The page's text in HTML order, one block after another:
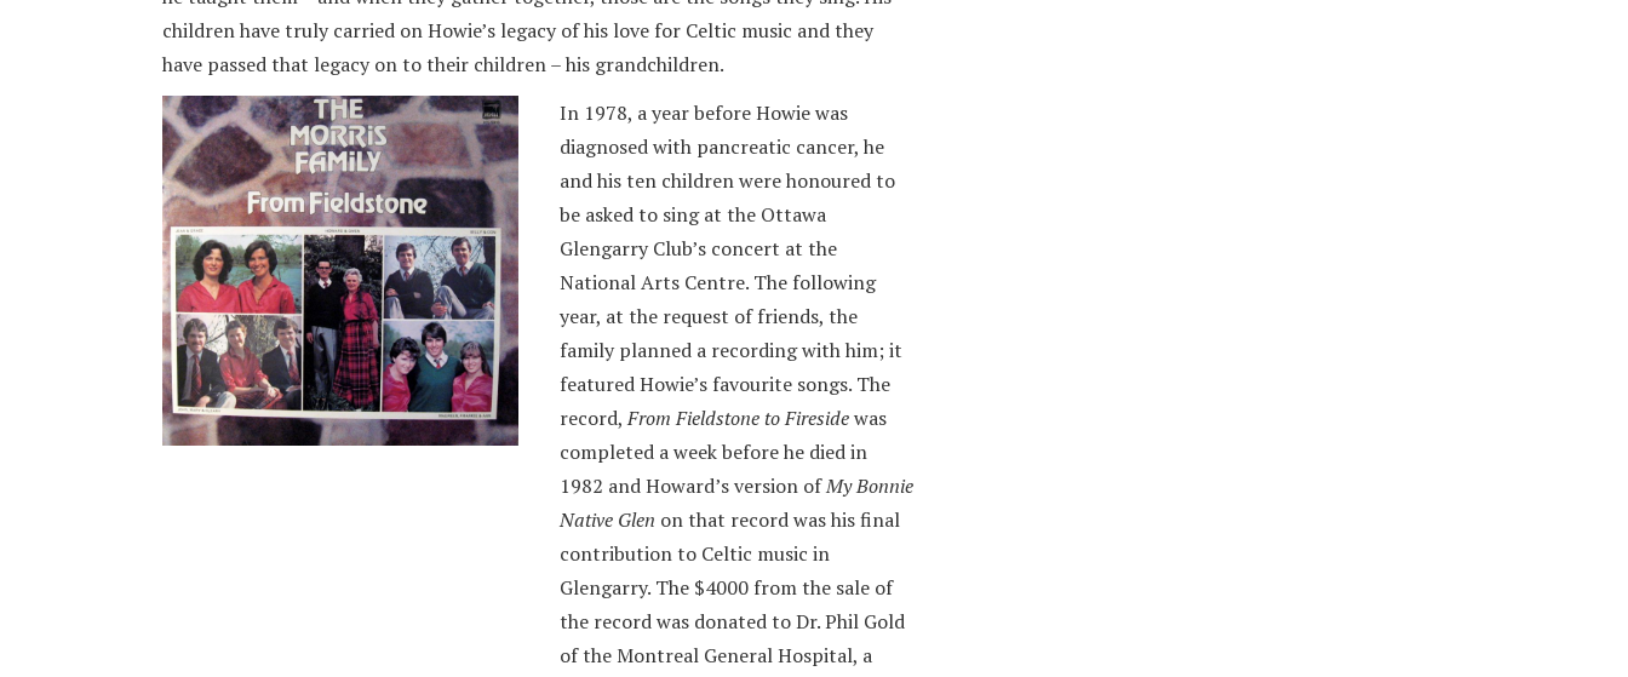
children have truly carried on Howie’s legacy of his love for Celtic music and they
have passed that legacy on to their children – his grandchildren.
In 1978, a year before Howie was
diagnosed with pancreatic cancer, he
and his ten children were honoured to
be asked to sing at the Ottawa
Glengarry Club’s concert at the
National Arts Centre. The following
year, at the request of friends, the
family planned a recording with him; it
featured Howie’s favourite songs. The
record,From Fieldstone to Firesidewas
completed a week before he died in
1982 and Howard’s version ofMy Bonnie
Native Glen on that record was his final
contribution to Celtic music in
Glengarry. The $4000 from the sale of
the record was donated to Dr. Phil Gold
of the Montreal General Hospital, a